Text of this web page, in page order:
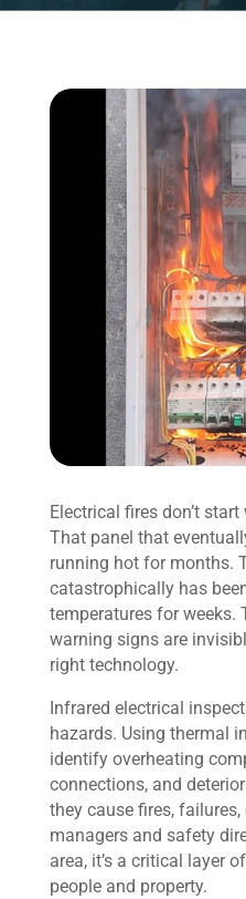
Electrical fires don’t
That panel that
running hot for months.
catastrophically has
temperatures for weeks.
warning signs are
right technology.
Infrared electrical
hazards. Using thermal
identify overheating
connections, and
they cause fires,
managers and safety
area, it’s a critical layer
people and property.